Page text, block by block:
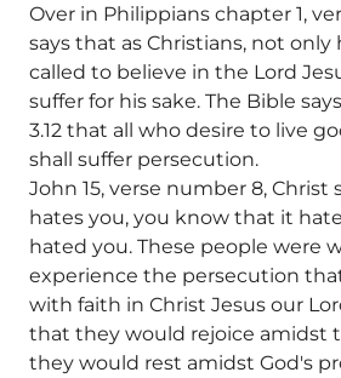
Over in Philippians chapter 1,
says that as Christians, not only
called to believe in the Lord
suffer for his sake. The Bible
3.12 that all who desire to live
shall suffer persecution.
John 15, verse number 8, Christ
hates you, you know that it
hated you. These people were
experience the persecution
with faith in Christ Jesus our
that they would rejoice amidst
they would rest amidst God's